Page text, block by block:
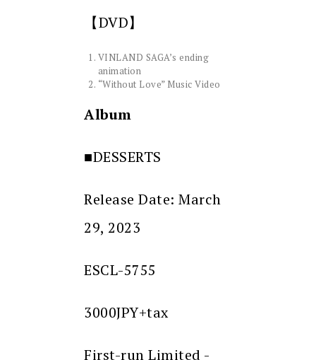
【DVD】
VINLAND SAGA’s ending
animation
“Without Love” Music Video
Album
■DESSERTS
Release Date: March
29, 2023
ESCL-5755
3000JPY+tax
First-run Limited -